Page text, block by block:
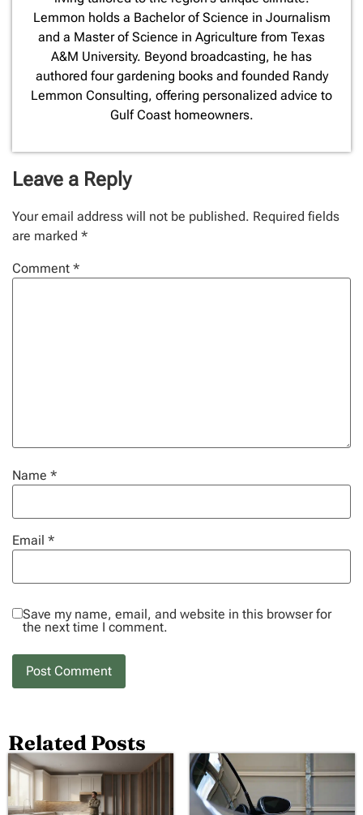
Lemmon holds a Bachelor of Science in Journalism
and a Master of Science in Agriculture from Texas
A&M University. Beyond broadcasting, he has
authored four gardening books and founded Randy
Lemmon Consulting, offering personalized advice to
Gulf Coast homeowners.
Leave a Reply
Your email address will not be published. Required fields
are marked *
Comment *
Name *
Email *
Save my name, email, and website in this browser for
the next time I comment.
Related Posts